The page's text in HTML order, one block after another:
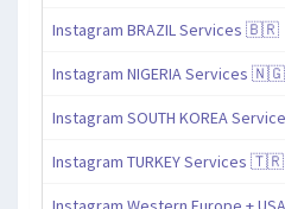
Instagram BRAZIL Services 🇧🇷
Instagram NIGERIA Services 🇳🇬
Instagram SOUTH KOREA
Instagram TURKEY Services 🇹🇷